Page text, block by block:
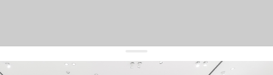
get 10% offyour first order and keep pace with the trends